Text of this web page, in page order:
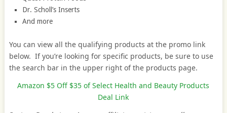
Dr. Scholl’s Inserts
And more
You can view all the qualifying products at the promo link
below. If you’re looking for specific products, be sure to use
the search bar in the upper right of the products page.
Amazon $5 Off $35 of Select Health and Beauty Products
Deal Link